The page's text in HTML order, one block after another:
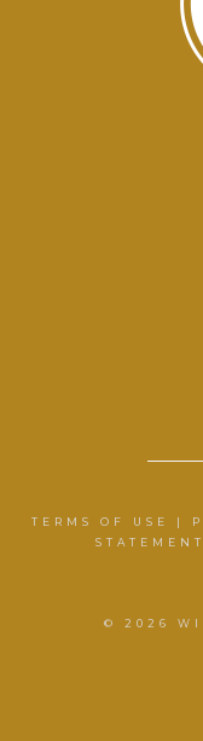
TERMS OF USE |
STATEMENT
© 2026